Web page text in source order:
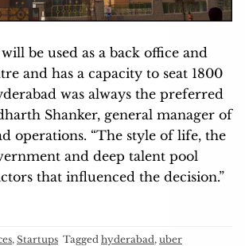
be used as a back office and
and has a capacity to seat 1800
was always the preferred
Shanker, general manager of
operations. “The style of life, the
and deep talent pool
that influenced the decision.”
, Startups Tagged hyderabad, uber